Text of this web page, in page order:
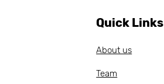
Quick Links
About us
Team